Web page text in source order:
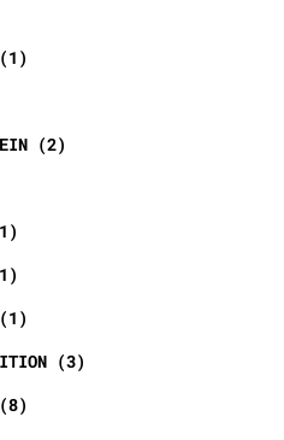
1
2
1
1
1
3
8